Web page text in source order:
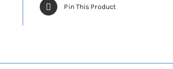
Pin This Product